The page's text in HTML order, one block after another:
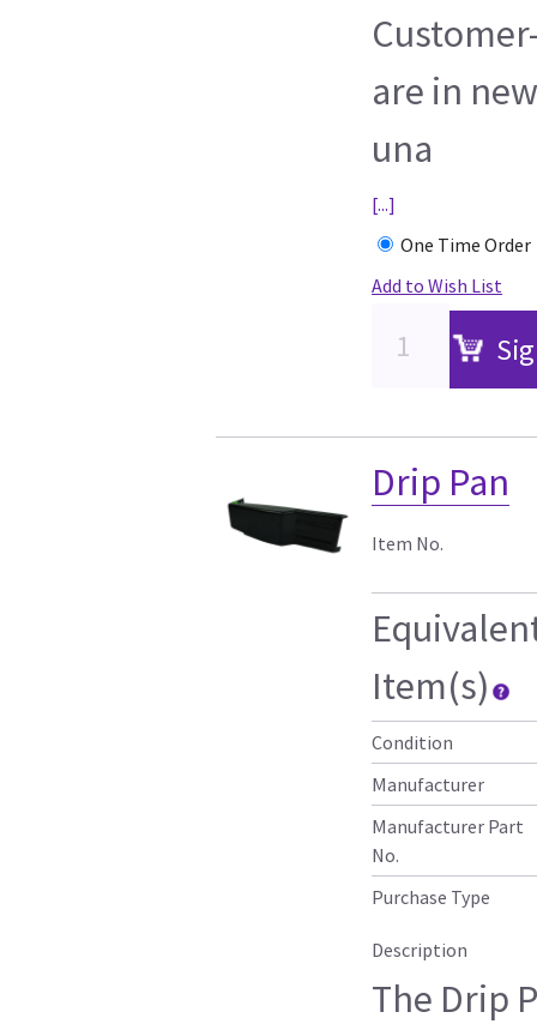
are in
una
[...]
One Time Order
Add to Wish List
Drip Pan
Item No.
Item(s)
Condition
Manufacturer
Manufacturer Part
No.
Purchase Type
Description
The Drip